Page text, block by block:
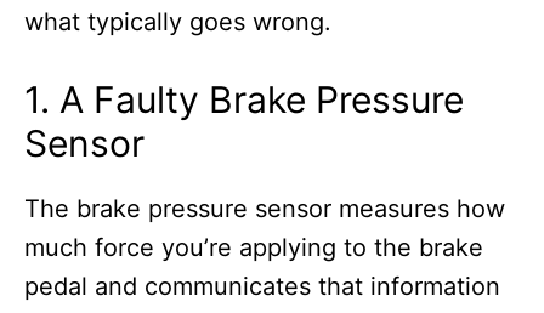
what typically goes wrong.
1. A Faulty Brake Pressure
Sensor
The brake pressure sensor measures how
much force you’re applying to the brake
pedal and communicates that information